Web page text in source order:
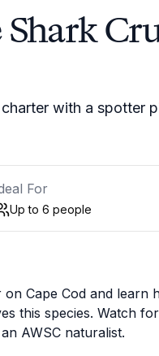
with a spotter
For
Up to 6 people
Cape Cod and learn
this species. Watch
AWSC naturalist.